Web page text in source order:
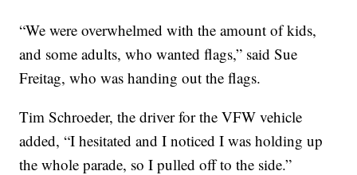
“We were overwhelmed with the amount of kids,
and some adults, who wanted flags,” said Sue
Freitag, who was handing out the flags.
Tim Schroeder, the driver for the VFW vehicle
added, “I hesitated and I noticed I was holding up
the whole parade, so I pulled off to the side.”